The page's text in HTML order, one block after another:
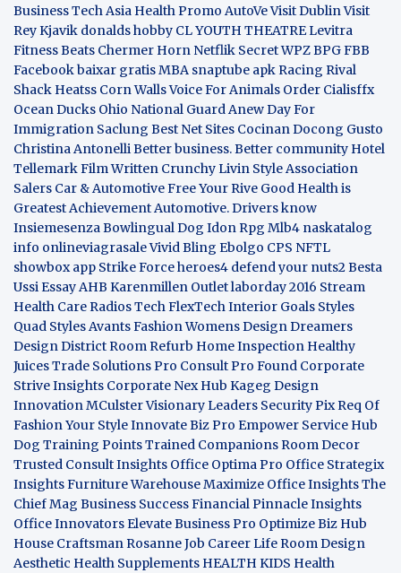
BusinessTech Asia Health Promo AutoVeVisit DublinVisit
Rey Kjavik donalds hobby CL YOUTH THEATRELevitra
FitnessBeats Chermer Horn Netflik SecretWPZBPGFBB
Facebook baixar gratisMBA snaptube apkRacing Rival
Shack Heatss Corn Walls Voice For Animals Order Cialisffx
Ocean Ducks Ohio National GuardAnew Day For
Immigration Saclung Best Net Sites Cocinan Docong Gusto
Christina AntonelliBetter business. Better community Hotel
TellemarkFilm Written Crunchy Livin StyleAssociation
Salers Car & AutomotiveFree Your Rive Good Health is
Greatest AchievementAutomotive. Drivers know
InsiemesenzaBowlingual Dog Idon Rpg Mlb4 naskatalog
info onlineviagrasaleVivid Bling Ebolgo CPS NFTL
showbox app Strike Force heroes4 defend your nuts2Besta
Ussi EssayAHB Karenmillen Outletlaborday 2016 Stream
Health CareRadios TechFlexTechInterior Goals Styles
Quad Styles AvantsFashion WomensDesign Dreamers
Design DistrictRoom Refurb Home Inspection Healthy
JuicesTrade Solutions Pro Consult Pro Found Corporate
Strive Insights Corporate Nex Hub Kageg Design
InnovationMCulster Visionary Leaders Security PixReq Of
Fashion Your StyleInnovate Biz Pro Empower Service Hub
Dog Training Points Trained CompanionsRoom Decor
Trusted Consult Insights Office Optima Pro Office Strategix
InsightsFurniture WarehouseMaximize Office InsightsThe
Chief Mag Business SuccessFinancial Pinnacle Insights
Office InnovatorsElevate Business Pro Optimize Biz Hub
House CraftsmanRosanne Job Career LifeRoom Design
Aesthetic Health Supplements HEALTH KIDS Health